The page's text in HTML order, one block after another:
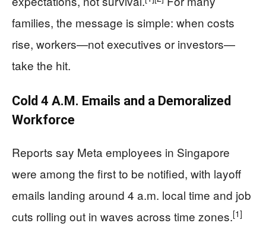
families, the message is simple: when costs
rise, workers—not executives or investors—
take the hit.
Cold 4 A.M. Emails and a Demoralized
Workforce
Reports say Meta employees in Singapore
were among the first to be notified, with layoff
emails landing around 4 a.m. local time and job
cuts rolling out in waves across time zones.[1]